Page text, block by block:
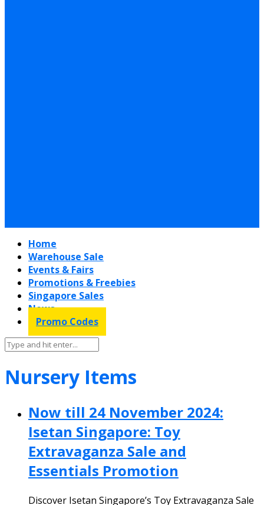
Home
Warehouse Sale
Events & Fairs
Promotions & Freebies
Singapore Sales
News
Promo Codes
Nursery Items
Now till 24 November 2024:
Isetan Singapore: Toy
Extravaganza Sale and
Essentials Promotion
Discover Isetan Singapore’s Toy Extravaganza Sale